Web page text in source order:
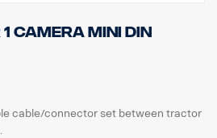
MINI DIN
cable/connector set between tractor